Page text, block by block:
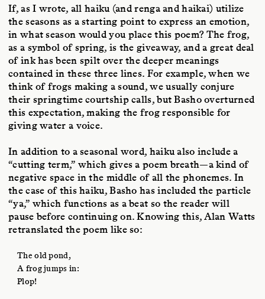
If, as I wrote, all haiku (and renga and haikai) utilize
the seasons as a starting point to express an emotion,
in what season would you place this poem? The frog,
as a symbol of spring, is the giveaway, and a great deal
of ink has been spilt over the deeper meanings
contained in these three lines. For example, when we
think of frogs making a sound, we usually conjure
their springtime courtship calls, but Basho overturned
this expectation, making the frog responsible for
giving water a voice.
In addition to a seasonal word, haiku also include a
“cutting term,” which gives a poem breath—a kind of
negative space in the middle of all the phonemes. In
the case of this haiku, Basho has included the particle
“ya,” which functions as a beat so the reader will
pause before continuing on. Knowing this, Alan Watts
retranslated the poem like so:
The old pond,
A frog jumps in:
Plop!